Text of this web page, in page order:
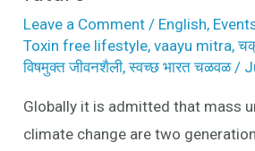
Leave a Comment / English,
Toxin free lifestyle,vaayu mitra,
विषमुक्त जीवनशैली,स्वच्छ भारत चळवळ/
Globally it is admitted that mass
climate change are two
skills
for
a
future